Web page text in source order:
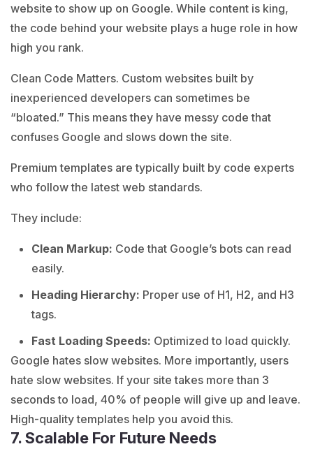
website to show up on Google. While content is king,
the code behind your website plays a huge role in how
high you rank.
Clean Code Matters. Custom websites built by
inexperienced developers can sometimes be
“bloated.” This means they have messy code that
confuses Google and slows down the site.
Premium templates are typically built by code experts
who follow the latest web standards.
They include:
Clean Markup: Code that Google’s bots can read
easily.
Heading Hierarchy: Proper use of H1, H2, and H3
tags.
Fast Loading Speeds: Optimized to load quickly.
Google hates slow websites. More importantly, users
hate slow websites. If your site takes more than 3
seconds to load, 40% of people will give up and leave.
High-quality templates help you avoid this.
7. Scalable For Future Needs